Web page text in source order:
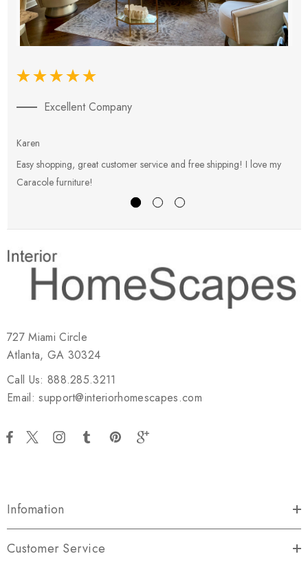
Excellent Company
Karen
Easy shopping, great customer service and free shipping! I love my
Caracole furniture!
727 Miami Circle
Atlanta, GA 30324
Call Us: 888.285.3211
Email: support@interiorhomescapes.com
Infomation
Customer Service